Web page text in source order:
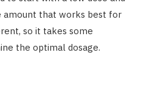
amount that works best for
so it takes some
the optimal dosage.